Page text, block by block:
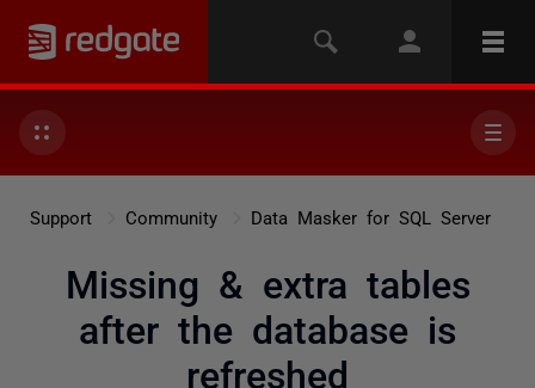
Support Community Data Masker for SQL Server
Missing & extra tables
after the database is
refreshed